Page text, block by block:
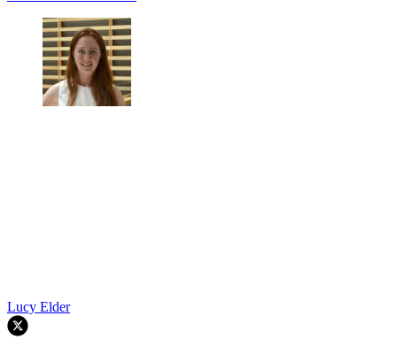
Lucy Elder